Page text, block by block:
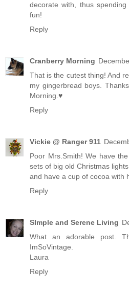
decorate with, thus
fun!
Reply
Cranberry Morning
That is the cutest thing! And
my gingerbread boys.
Morning.♥
Reply
Vickie @ Ranger 911
Poor Mrs.Smith! We have
sets of big old Christmas
and have a cup of cocoa with
Reply
SImple and Serene Living
What an adorable post.
ImSoVintage.
Laura
Reply